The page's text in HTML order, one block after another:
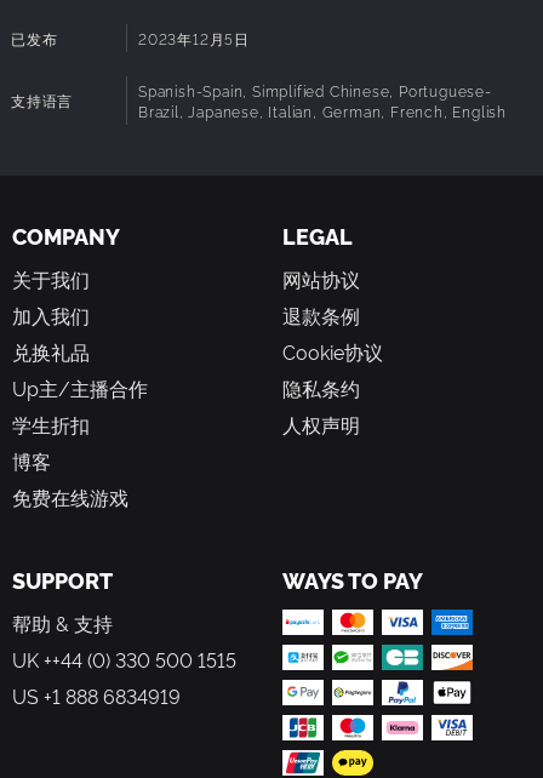
Express Your Disney Style
Assemble unique outfits and decorate your home with
thousands of fantastic items. Using the Touch of Magic tool,
selfie with Mirabel, capture a culinary creation with Remy,
or simply cherish a moment.
A Game In Constant Evolution
New content means that there's always something fresh to
explore. Meet new characters in the Valley, check out the
latest clothing and furniture collections in Scrooge’s Store,
and complete challenging in-game events! Be sure to
dream your way back to Dreamlight Valley regularly to
discover new adventures!
已发布 2023年12月5日
支持语言
Spanish-Spain, Simplified Chinese, Portuguese-
Brazil, Japanese, Italian, German, French, English
COMPANY
关于我们
加入我们
兑换礼品
Up主/主播合作
学生折扣
博客
免费在线游戏
LEGAL
网站协议
退款条例
Cookie协议
隐私条约
人权声明
SUPPORT
帮助 & 支持
UK ++44 (0) 330 500 1515
US +1 888 6834919
WAYS TO PAY